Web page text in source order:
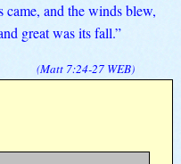
and the winds blew,
great was its fall.”
(Matt 7:24-27 WEB)